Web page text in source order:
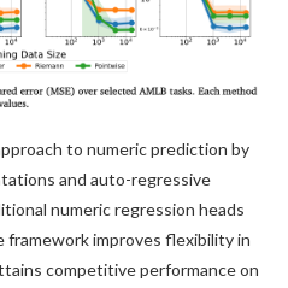
to numeric prediction by
and auto-regressive
numeric regression heads
improves flexibility in
competitive performance on